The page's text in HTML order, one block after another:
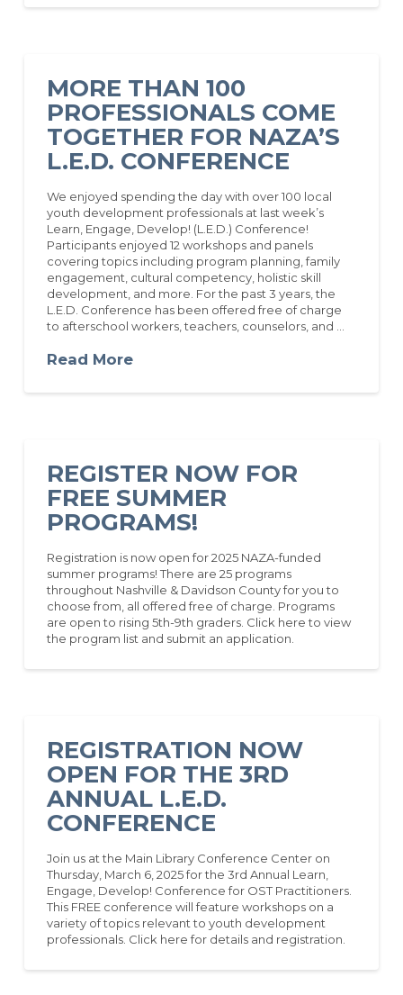
MORE THAN 100
PROFESSIONALS COME
TOGETHER FOR NAZA’S
L.E.D. CONFERENCE
We enjoyed spending the day with over 100 local
youth development professionals at last week’s
Learn, Engage, Develop! (L.E.D.) Conference!
Participants enjoyed 12 workshops and panels
covering topics including program planning, family
engagement, cultural competency, holistic skill
development, and more. For the past 3 years, the
L.E.D. Conference has been offered free of charge
to afterschool workers, teachers, counselors, and …
Read More
REGISTER NOW FOR
FREE SUMMER
PROGRAMS!
Registration is now open for 2025 NAZA-funded
summer programs! There are 25 programs
throughout Nashville & Davidson County for you to
choose from, all offered free of charge. Programs
are open to rising 5th-9th graders. Click here to view
the program list and submit an application.
REGISTRATION NOW
OPEN FOR THE 3RD
ANNUAL L.E.D.
CONFERENCE
Join us at the Main Library Conference Center on
Thursday, March 6, 2025 for the 3rd Annual Learn,
Engage, Develop! Conference for OST Practitioners.
This FREE conference will feature workshops on a
variety of topics relevant to youth development
professionals. Click here for details and registration.